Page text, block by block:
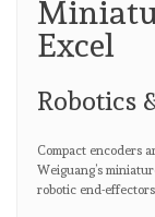
Excel
Robotics
Compact encoders
Weiguang’s
robotic end-